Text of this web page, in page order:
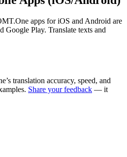
apps for iOS and Android are
Google Play. Translate texts and
translation accuracy, speed, and
Share your feedback — it